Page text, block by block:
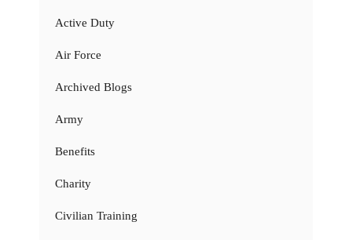
Active Duty
Air Force
Archived Blogs
Army
Benefits
Charity
Civilian Training